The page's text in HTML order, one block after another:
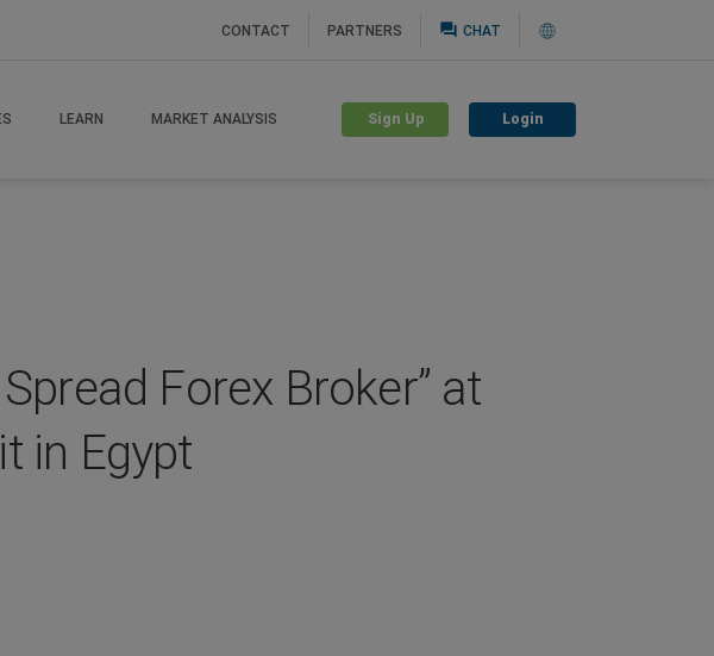
CONTACT PARTNERS question_answer CHAT
LEARN MARKET ANALYSIS Sign Up Login
Forex Broker” at
in Egypt